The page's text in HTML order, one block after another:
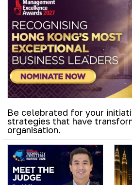
Be celebrated for your
strategies that have
organisation.